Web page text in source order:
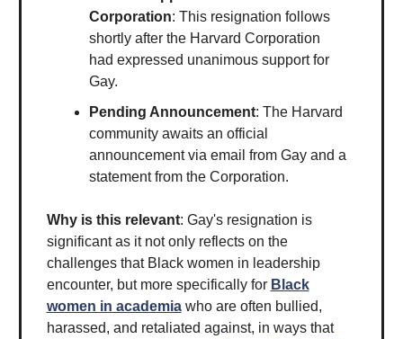
Corporation: This resignation follows
shortly after the Harvard Corporation
had expressed unanimous support for
Gay.
Pending Announcement: The Harvard
community awaits an official
announcement via email from Gay and a
statement from the Corporation.
Why is this relevant: Gay's resignation is
significant as it not only reflects on the
challenges that Black women in leadership
encounter, but more specifically for Black
women in academiawho are often bullied,
harassed, and retaliated against, in ways that